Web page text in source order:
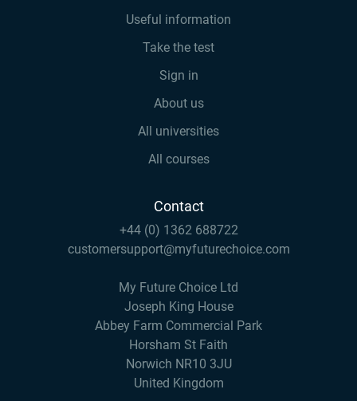
Useful information
Take the test
Sign in
About us
All universities
All courses
Contact
+44 (0) 1362 688722
customersupport@myfuturechoice.com
My Future Choice Ltd
Joseph King House
Abbey Farm Commercial Park
Horsham St Faith
Norwich NR10 3JU
United Kingdom